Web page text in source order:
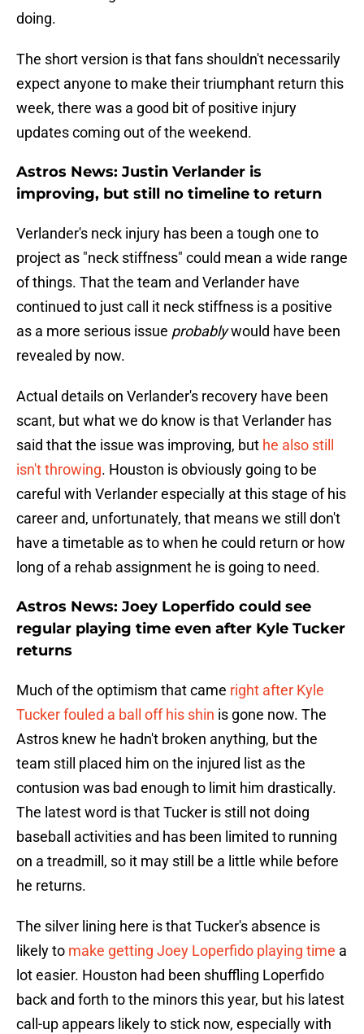
doing.
The short version is that fans shouldn't necessarily
expect anyone to make their triumphant return this
week, there was a good bit of positive injury
updates coming out of the weekend.
Astros News: Justin Verlander is
improving, but still no timeline to return
Verlander's neck injury has been a tough one to
project as "neck stiffness" could mean a wide range
of things. That the team and Verlander have
continued to just call it neck stiffness is a positive
as a more serious issue probablywould have been
revealed by now.
Actual details on Verlander's recovery have been
scant, but what we do know is that Verlander has
said that the issue was improving, but he also still
isn't throwing. Houston is obviously going to be
careful with Verlander especially at this stage of his
career and, unfortunately, that means we still don't
have a timetable as to when he could return or how
long of a rehab assignment he is going to need.
Astros News: Joey Loperfido could see
regular playing time even after Kyle Tucker
returns
Much of the optimism that came right after Kyle
Tucker fouled a ball off his shin is gone now. The
Astros knew he hadn't broken anything, but the
team still placed him on the injured list as the
contusion was bad enough to limit him drastically.
The latest word is that Tucker is still not doing
baseball activities and has been limited to running
on a treadmill, so it may still be a little while before
he returns.
The silver lining here is that Tucker's absence is
likely to make getting Joey Loperfido playing time a
lot easier. Houston had been shuffling Loperfido
back and forth to the minors this year, but his latest
call-up appears likely to stick now, especially with